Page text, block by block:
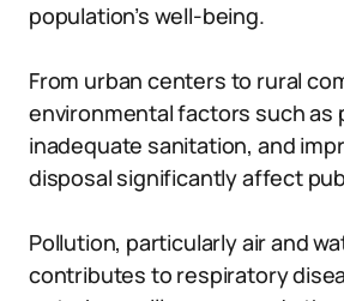
population’s well-being.
From urban centers to rural
environmental factors such as
inadequate sanitation, and
disposal significantly affect
Pollution, particularly air and
contributes to respiratory